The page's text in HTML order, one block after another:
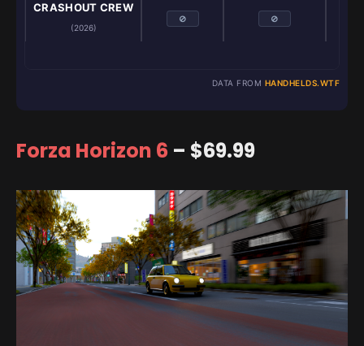
CRASHOUT CREW
(2026)
⊘ ⊘
DATA FROM HANDHELDS.WTF
Forza Horizon 6 – $69.99